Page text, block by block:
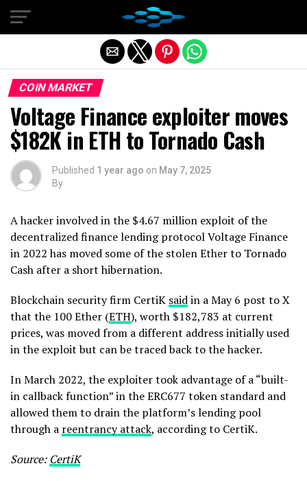
COIN MARKET
Voltage Finance exploiter moves
$182K in ETH to Tornado Cash
Published 1 year ago on May 7, 2025
By
A hacker involved in the $4.67 million exploit of the
decentralized finance lending protocol Voltage Finance
in 2022 has moved some of the stolen Ether to Tornado
Cash after a short hibernation.
Blockchain security firm CertiK saidin a May 6 post to X
that the 100 Ether (ETH), worth $182,783 at current
prices, was moved from a different address initially used
in the exploit but can be traced back to the hacker.
In March 2022, the exploiter took advantage of a “built-
in callback function” in the ERC677 token standard and
allowed them to drain the platform’s lending pool
through a reentrancy attack, according to CertiK.
Source: CertiK
Exit mobile version